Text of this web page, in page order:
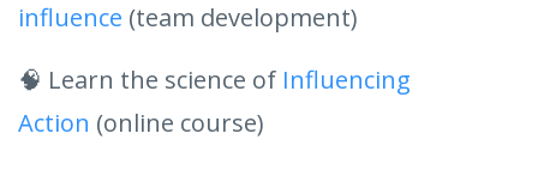
influence (team development)
🧠 Learn the science of Influencing
Action (online course)